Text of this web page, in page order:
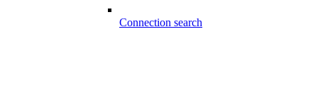
Connection search